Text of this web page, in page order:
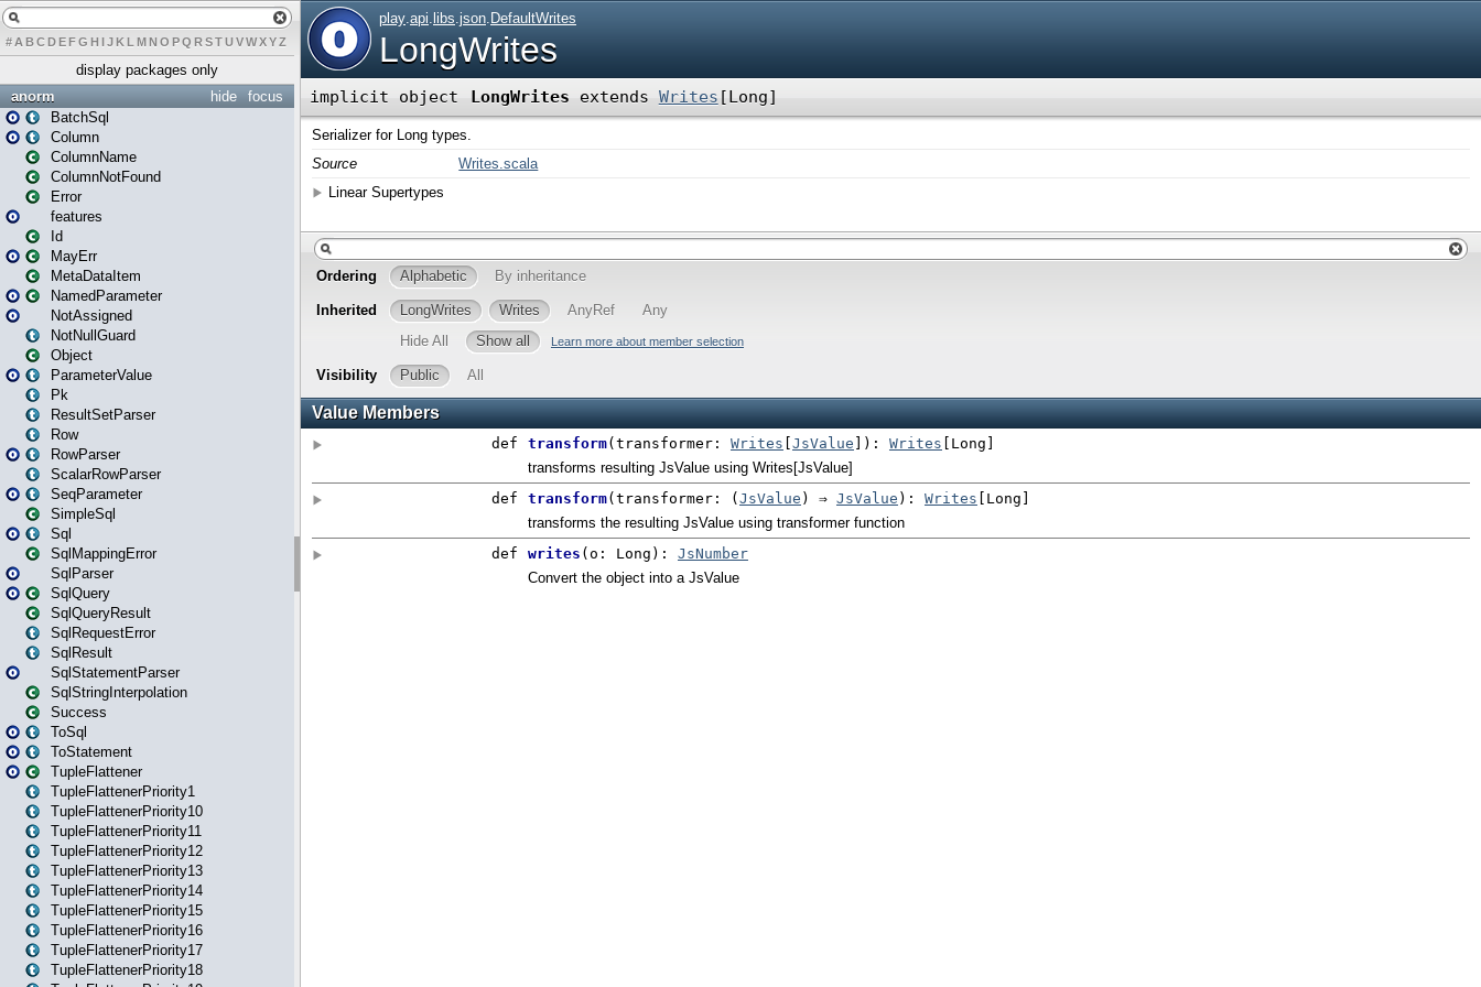
# A BCDEFG H IJK L MN O PQ RSTUVWXYZ
display packages only
focus
hide
anorm
BatchSql
Column
ColumnName
ColumnNotFound
Error
features
Id
MayErr
MetaDataItem
NamedParameter
NotAssigned
NotNullGuard
Object
ParameterValue
Pk
ResultSetParser
Row
RowParser
ScalarRowParser
SeqParameter
SimpleSql
Sql
SqlMappingError
SqlParser
SqlQuery
SqlQueryResult
SqlRequestError
SqlResult
SqlStatementParser
SqlStringInterpolation
Success
ToSql
ToStatement
TupleFlattener
TupleFlattenerPriority1
TupleFlattenerPriority10
TupleFlattenerPriority11
TupleFlattenerPriority12
TupleFlattenerPriority13
TupleFlattenerPriority14
TupleFlattenerPriority15
TupleFlattenerPriority16
TupleFlattenerPriority17
TupleFlattenerPriority18